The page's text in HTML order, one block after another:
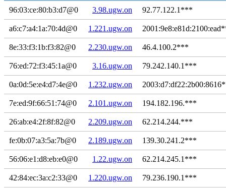
96:03:ce:80:b3:d7@0
3.98.ugw.on 92.77.122.1***
a6:c7:a4:1a:70:4d@0 1.221.ugw.on
8e:33:f3:1b:f3:82@0 2.230.ugw.on 46.4.100.2***
76:ed:72:f3:45:1a@0 3.16.ugw.on 79.242.140.1***
0a:0d:5e:e4:d7:4e@0 1.232.ugw.on
7e:ed:9f:66:51:74@0 2.101.ugw.on 194.182.196.***
26:ab:e4:2f:8f:82@0 2.209.ugw.on 62.214.244.***
fe:0b:07:a3:5a:7b@0 2.189.ugw.on 139.30.241.2***
56:06:e1:d8:eb:e0@0 1.22.ugw.on 62.214.245.1***
42:84:ec:3a:c2:33@0 1.220.ugw.on 79.236.190.1***